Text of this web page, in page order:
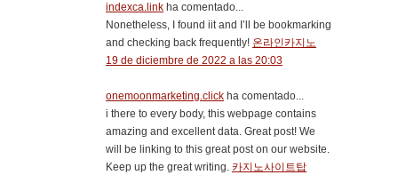
indexca.link ha comentado...
Nonetheless, I found iit and I’ll be bookmarking
and checking back frequently! 온라인카지노
19 de diciembre de 2022 a las 20:03
onemoonmarketing.click ha comentado...
i there to every body, this webpage contains
amazing and excellent data. Great post! We
will be linking to this great post on our website.
Keep up the great writing. 카지노사이트탑